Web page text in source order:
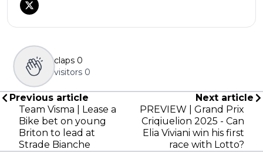
claps 0
visitors 0
Previous article
Team Visma | Lease a
Bike bet on young
Briton to lead at
Strade Bianche
Next article
PREVIEW | Grand Prix
Criqiuelion 2025 - Can
Elia Viviani win his first
race with Lotto?